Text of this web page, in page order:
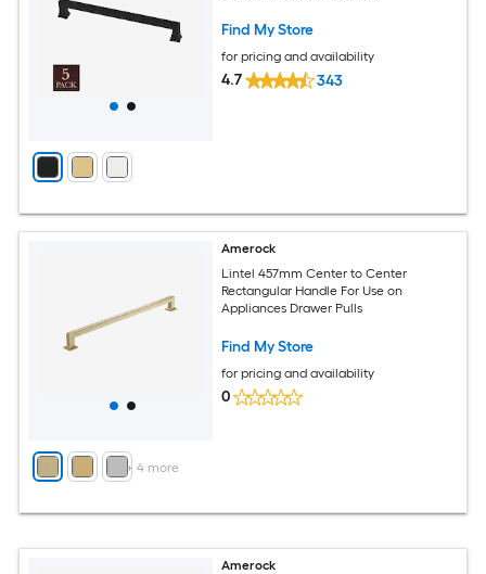
Find My Store
for pricing and availability
4.7 343
+ 4more
Amerock
Lintel 457mm Center to Center
Rectangular Handle For Use on
Appliances Drawer Pulls
Find My Store
for pricing and availability
0
Amerock